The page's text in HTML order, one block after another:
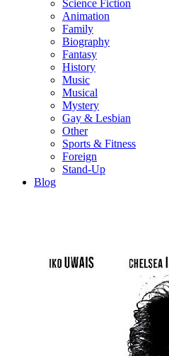
Science Fiction
Animation
Family
Biography
Fantasy
History
Music
Musical
Mystery
Gay & Lesbian
Other
Sports & Fitness
Foreign
Stand-Up
Blog